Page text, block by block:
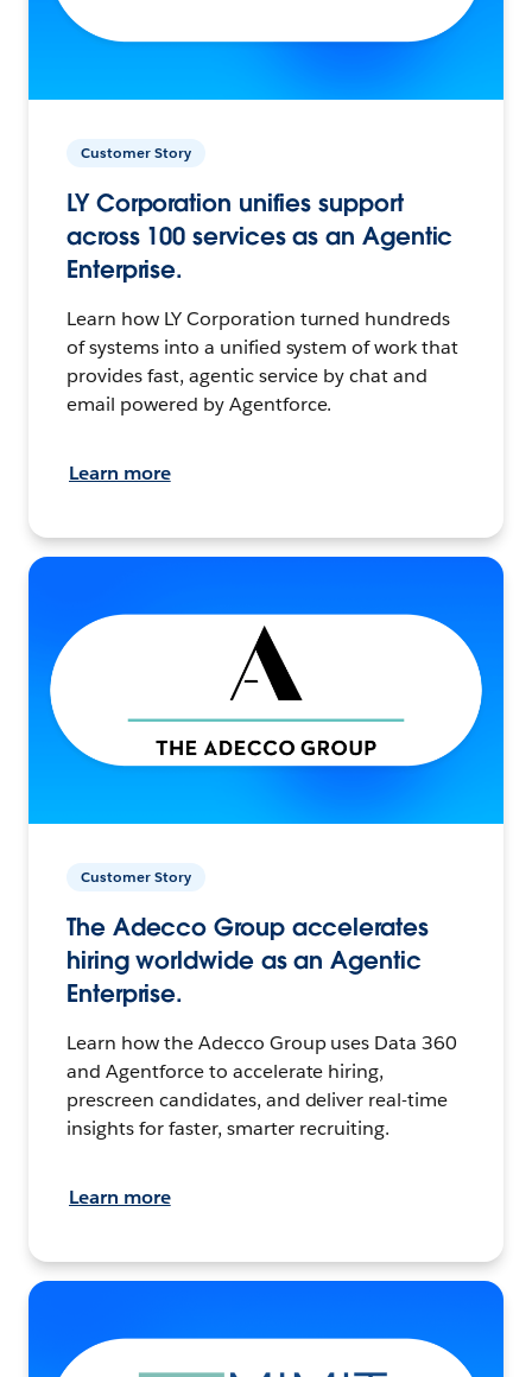
Customer Story
LY Corporation unifies support
across 100 services as an Agentic
Enterprise.
Learn how LY Corporation turned hundreds
of systems into a unified system of work that
provides fast, agentic service by chat and
email powered by Agentforce.
Learn more
Customer Story
The Adecco Group accelerates
hiring worldwide as an Agentic
Enterprise.
Learn how the Adecco Group uses Data 360
and Agentforce to accelerate hiring,
prescreen candidates, and deliver real-time
insights for faster, smarter recruiting.
Learn more